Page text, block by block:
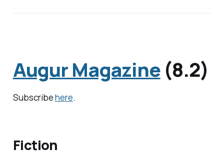
Augur Magazine(8.2)
Subscribehere.
Fiction